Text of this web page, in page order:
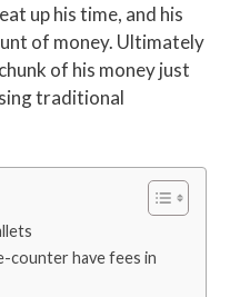
up his time, and his
of money. Ultimately
of his money just
traditional
counter have fees in